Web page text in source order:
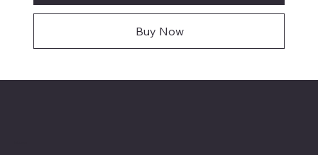
Buy Now